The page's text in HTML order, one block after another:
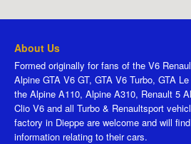
About Us
Formed originally for fans of the V6
Alpine GTA V6 GT, GTA V6 Turbo, GTA
the Alpine A110, Alpine A310, Renault 5
Clio V6 and all Turbo & Renaultsport
factory in Dieppe are welcome and will
information relating to their cars.